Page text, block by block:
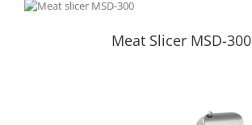
Meat Slicer MSD-300
Meat Slicer MSD-300